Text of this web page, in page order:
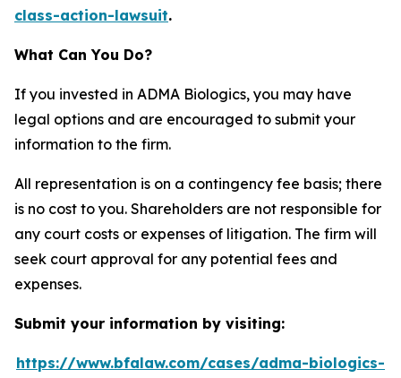
class-action-lawsuit.
What Can You Do?
If you invested in ADMA Biologics, you may have
legal options and are encouraged to submit your
information to the firm.
All representation is on a contingency fee basis; there
is no cost to you. Shareholders are not responsible for
any court costs or expenses of litigation. The firm will
seek court approval for any potential fees and
expenses.
Submit your information by visiting:
https://www.bfalaw.com/cases/adma-biologics-